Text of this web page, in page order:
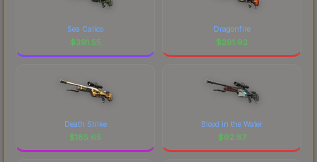
Sea Calico
$391.55
Dragonfire
$291.92
Death Strike
$185.65
Blood in the Water
$92.87